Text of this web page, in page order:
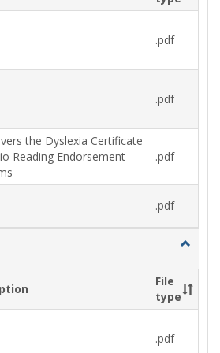
.pdf
.pdf
the Dyslexia Certificate
Reading Endorsement
.pdf
.pdf
Toggle
File
type
.pdf